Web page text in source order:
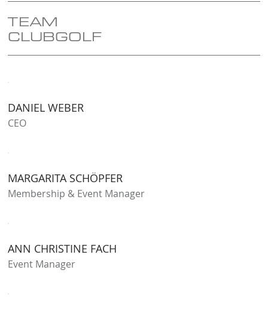
TEAM
CLUBGOLF
DANIEL WEBER
CEO
MARGARITA SCHÖPFER
Membership & Event Manager
ANN CHRISTINE FACH
Event Manager